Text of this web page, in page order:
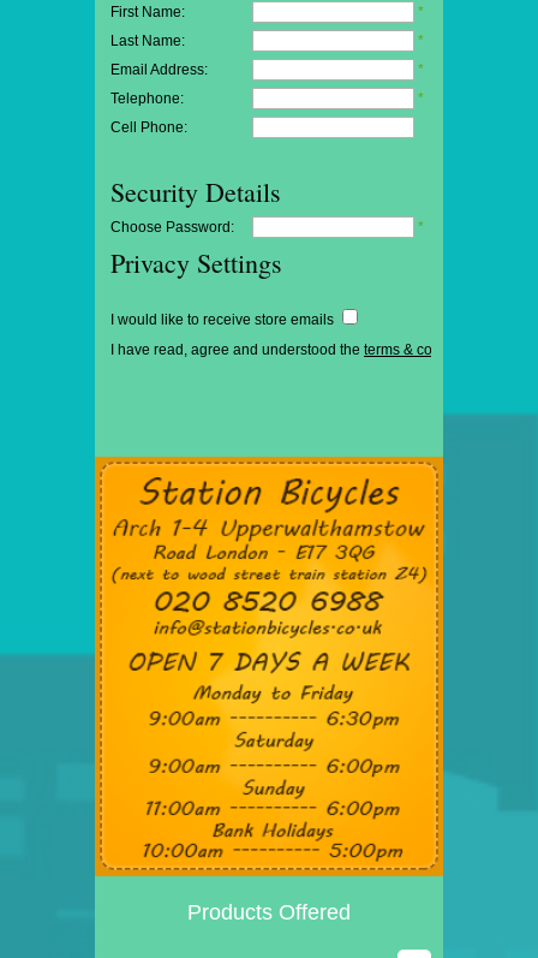
First Name:
*
Last Name:
*
Email Address:
*
Telephone:
*
Cell Phone:
Security Details
Choose Password: *
Privacy Settings
I would like to receive store emails
I have read, agree and understood the terms & conditions
Products Offered